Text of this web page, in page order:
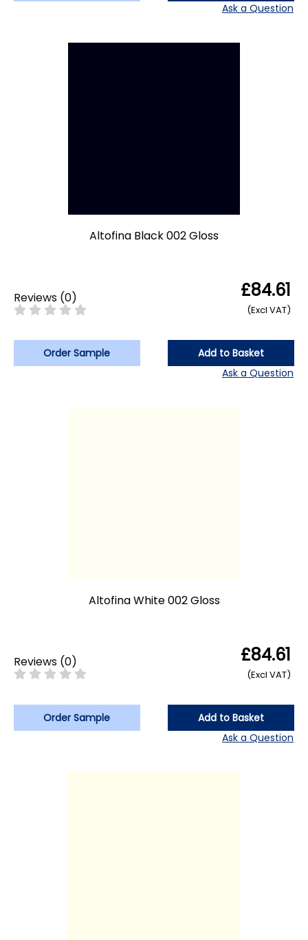
Ask a Question
Altofina Black 002 Gloss
Reviews (0) £84.61
(Excl VAT)
Order Sample
Add to Basket
Ask a Question
Altofina White 002 Gloss
Reviews (0) £84.61
(Excl VAT)
Order Sample
Add to Basket
Ask a Question